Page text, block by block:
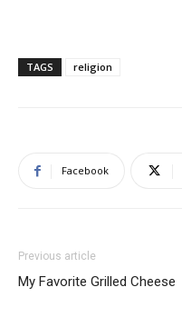
TAGS religion
Facebook
Previous article
My Favorite Grilled Cheese